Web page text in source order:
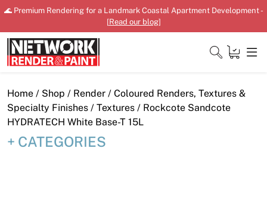
Skip
content
🌊 Premium Rendering for a Landmark Coastal Apartment Development -
[Read our blog]
Close
Home
Home / Shop / Render / Coloured Renders, Textures &
Specialty Finishes / Textures / Rockcote Sandcote
HYDRATECH White Base-T 15L
CATEGORIES